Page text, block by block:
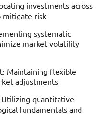
investments across
mitigate risk
systematic
market volatility
Maintaining flexible
adjustments
Utilizing quantitative
fundamentals and